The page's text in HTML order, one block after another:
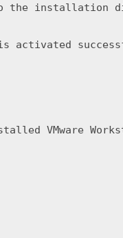
the installation
is activated
VMware